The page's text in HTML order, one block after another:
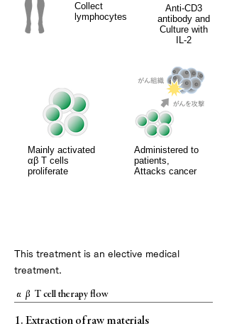
Collect
lymphocytes
Anti-CD3
antibody and
Culture with
IL-2
Mainly activated
αβ T cells
proliferate
Administered to
patients,
Attacks cancer
This treatment is an elective medical
treatment.
αβ T cell therapy flow
1. Extraction of raw materials